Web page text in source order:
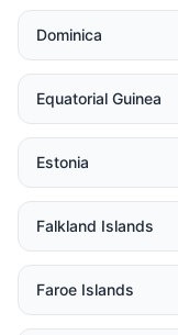
Dominica
Equatorial Guinea
Estonia
Falkland Islands
Faroe Islands